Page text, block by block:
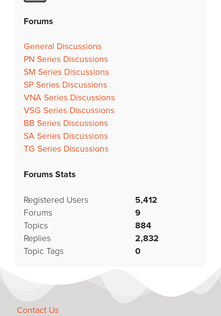
Forums
General Discussions
PN Series Discussions
SM Series Discussions
SP Series Discussions
VNA Series Discussions
VSG Series Discussions
BB Series Discussions
SA Series Discussions
TG Series Discussions
Forums Stats
Registered Users
5,412
Forums
9
Topics
884
Replies
2,832
Topic Tags
0
Contact Us